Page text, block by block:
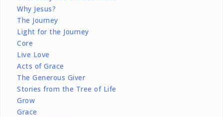
Why Jesus?
The Journey
Light for the Journey
Core
Live Love
Acts of Grace
The Generous Giver
Stories from the Tree of Life
Grow
Grace